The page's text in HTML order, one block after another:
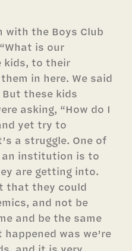
with the Boys Club
is our
kids, to their
in here. We said
But these kids
asking, “How do I
yet try to
a struggle. One of
an institution is to
are getting into.
that they could
and not be
and be the same
was we’re